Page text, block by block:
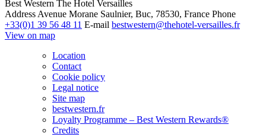
Best Western The Hotel Versailles
Address Avenue Morane Saulnier, Buc, 78530, France Phone
+33(0)1 39 56 48 11 E-mail bestwestern@thehotel-versailles.fr
View on map
Location
Contact
Cookie policy
Legal notice
Site map
bestwestern.fr
Loyalty Programme – Best Western Rewards®
Credits